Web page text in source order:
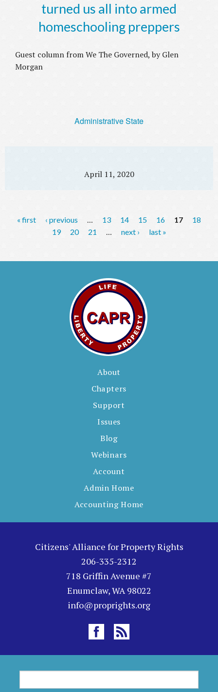
turned us all into armed
homeschooling preppers
Guest column from We The Governed, by Glen
Morgan
Administrative State
April 11, 2020
e
« first ‹ previous 13 14 15 16 17
18
19
20 21 next › last »
About
Chapters
Support
Issues
Blog
Webinars
Account
Admin Home
Accounting Home
Citizens' Alliance for Property Rights
206-335-2312
718 Griffin Avenue #7
Enumclaw, WA 98022
info@proprights.org